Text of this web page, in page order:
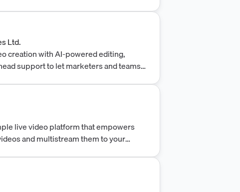
Ltd.
creation with AI-powered editing,
support to let marketers and teams
live video platform that empowers
and multistream them to your